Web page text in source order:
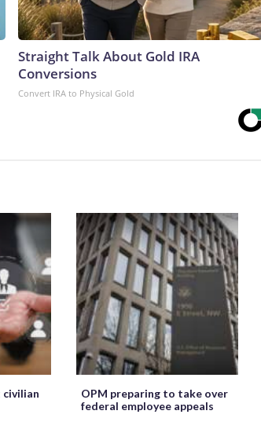
Straight Talk About Gold IRA
Conversions
Convert IRA to Physical Gold
civilian
OPM preparing to take over
federal employee appeals